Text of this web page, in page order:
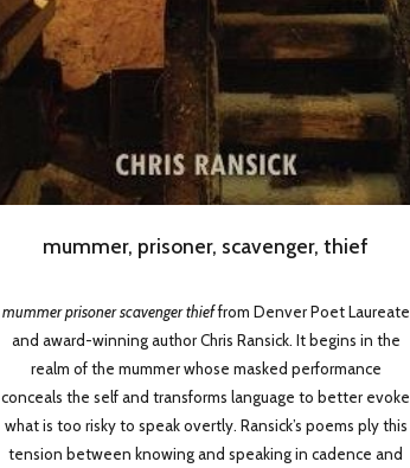
mummer, prisoner, scavenger, thief
mummer prisoner scavenger thieffrom Denver Poet Laureate
and award-winning author Chris Ransick. It begins in the
realm of the mummer whose masked performance
conceals the self and transforms language to better evoke
what is too risky to speak overtly. Ransick’s poems ply this
tension between knowing and speaking in cadence and